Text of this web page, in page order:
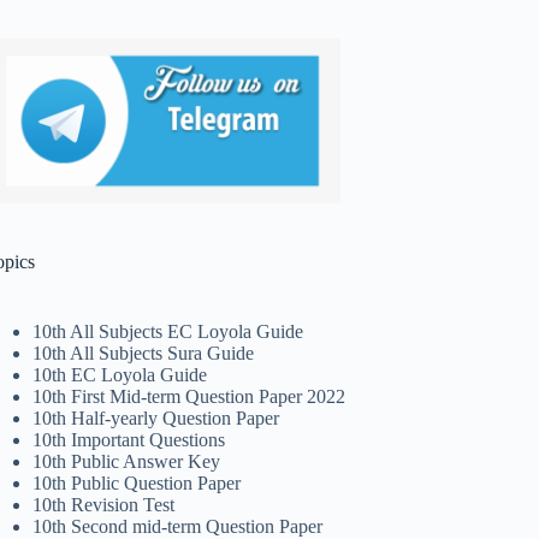
10th All Subjects EC Loyola Guide
10th All Subjects Sura Guide
10th EC Loyola Guide
10th First Mid-term Question Paper 2022
10th Half-yearly Question Paper
10th Important Questions
10th Public Answer Key
10th Public Question Paper
10th Revision Test
10th Second mid-term Question Paper